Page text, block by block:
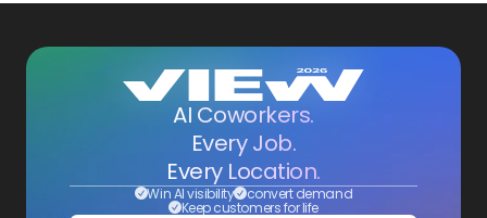
AI Coworkers.
Every Job.
Every Location.
Win AI visibility convert demand
Keep customers for life